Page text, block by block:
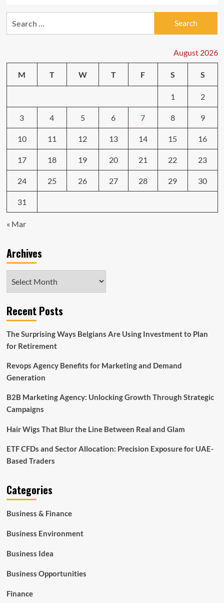
August 2026
M T W T F S S
1 2
3 4 5 6 7 8 9
10 11 12 13 14 15 16
17 18 19 20 21 22 23
24 25 26 27 28 29 30
31
« Mar
Archives
Recent Posts
The Surprising Ways Belgians Are Using Investment to Plan
for Retirement
Revops Agency Benefits for Marketing and Demand
Generation
B2B Marketing Agency: Unlocking Growth Through Strategic
Campaigns
Hair Wigs That Blur the Line Between Real and Glam
ETF CFDs and Sector Allocation: Precision Exposure for UAE-
Based Traders
Categories
Business & Finance
Business Environment
Business Idea
Business Opportunities
Finance